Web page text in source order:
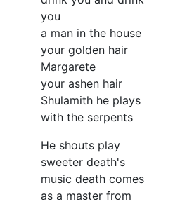
you
a man in the house
your golden hair
Margarete
your ashen hair
Shulamith he plays
with the serpents
He shouts play
sweeter death's
music death comes
as a master from